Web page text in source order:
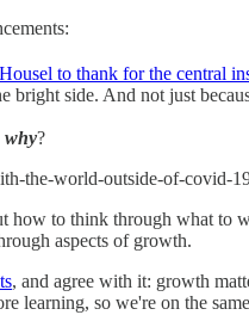
to thank for the central
side. And not just
why?
the-world-outside-of-covid-
to think through what
aspects of growth.
, and agree with it: growth
learning, so we're on the